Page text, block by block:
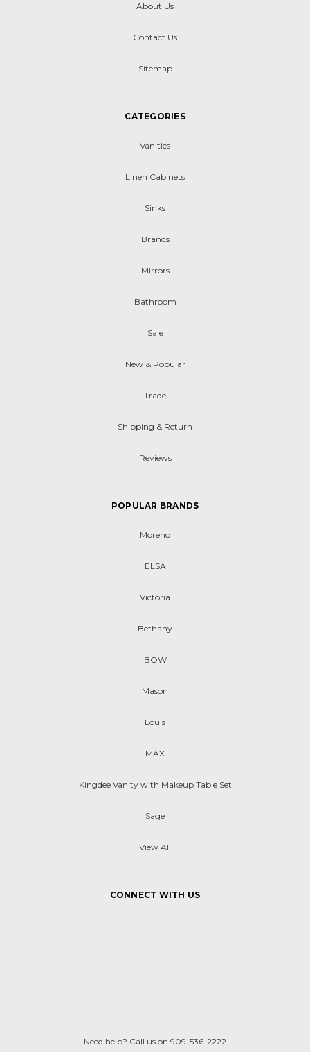
About Us
Contact Us
Sitemap
CATEGORIES
Vanities
Linen Cabinets
Sinks
Brands
Mirrors
Bathroom
Sale
New & Popular
Trade
Shipping & Return
Reviews
POPULAR BRANDS
Moreno
ELSA
Victoria
Bethany
BOW
Mason
Louis
MAX
Kingdee Vanity with Makeup Table Set
Sage
View All
CONNECT WITH US
Need help? Call us on 909-536-2222